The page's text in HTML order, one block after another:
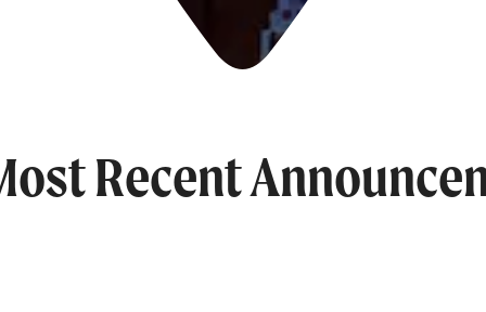
Recent